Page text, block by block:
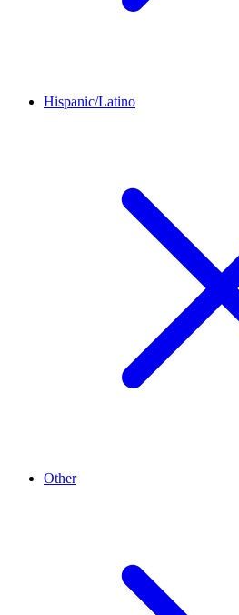
Hispanic/Latino
Other